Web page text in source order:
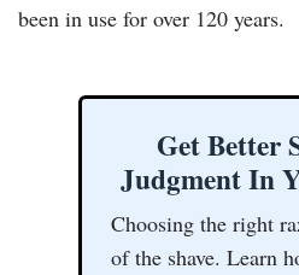
been in use for over 120 years.
Get Better
Judgment In
Choosing the right
of the shave. Learn